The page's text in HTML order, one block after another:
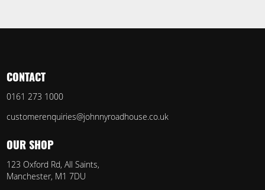
CONTACT
0161 273 1000
customerenquiries@johnnyroadhouse.co.uk
OUR SHOP
123 Oxford Rd, All Saints,
Manchester, M1 7DU